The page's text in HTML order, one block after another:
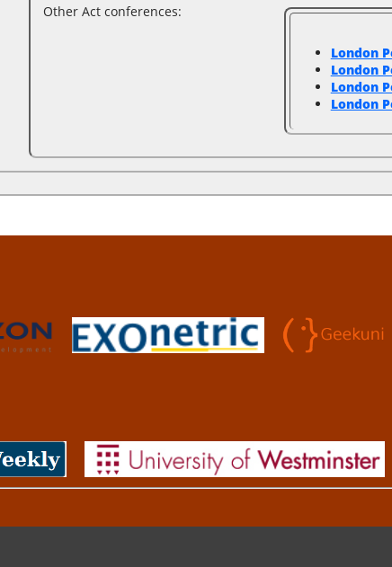
Other Act conferences:
London
London
London
London